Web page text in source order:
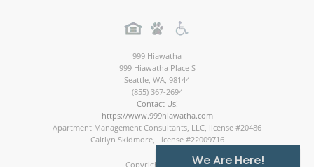
999 Hiawatha
999 Hiawatha Place S
Seattle, WA, 98144
(855) 367-2694
Contact Us!
https://www.999hiawatha.com
Apartment Management Consultants, LLC, license #20486
Caitlyn Skidmore, License #22009716
Copyright © 2026 We Are Here!